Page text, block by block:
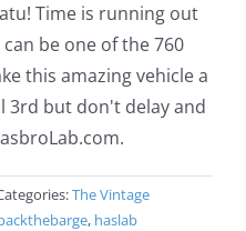
Time is running out
be one of the 760
this amazing vehicle a
3rd but don't delay and
The Vintage
, haslab